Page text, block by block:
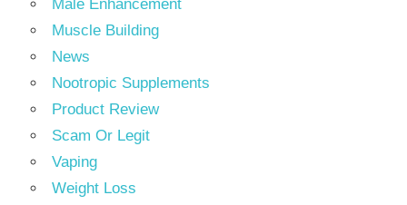
Male Enhancement
Muscle Building
News
Nootropic Supplements
Product Review
Scam Or Legit
Vaping
Weight Loss